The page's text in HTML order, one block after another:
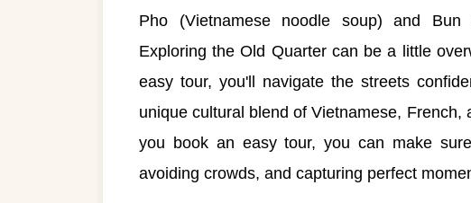
Pho (Vietnamese noodle soup) and
Exploring the Old Quarter can be a little
easy tour, you'll navigate the streets
unique cultural blend of Vietnamese, French,
you book an easy tour, you can make
avoiding crowds, and capturing perfect